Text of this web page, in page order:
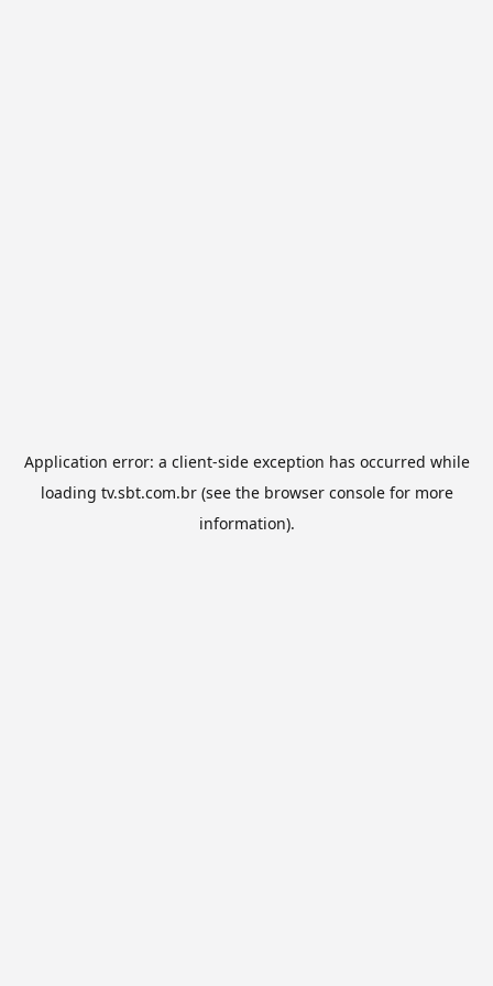
Application error: a client-side exception has occurred while
loading tv.sbt.com.br(see the browser consolefor more
information).